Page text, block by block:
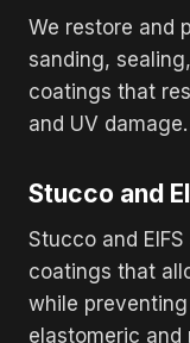
We restore and
sanding,
coatings that
and UV damage.
Stucco and
Stucco and
coatings that
while
elastomeric